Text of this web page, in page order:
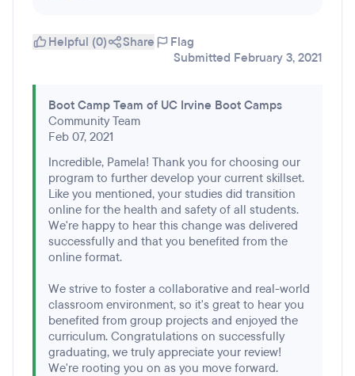
Helpful (0) Share
Flag
Submitted February 3, 2021
Boot Camp Team of UC Irvine Boot Camps
Community Team
Feb 07, 2021
Incredible, Pamela! Thank you for choosing our
program to further develop your current skillset.
Like you mentioned, your studies did transition
online for the health and safety of all students.
We're happy to hear this change was delivered
successfully and that you benefited from the
online format.
We strive to foster a collaborative and real-world
classroom environment, so it's great to hear you
benefited from group projects and enjoyed the
curriculum. Congratulations on successfully
graduating, we truly appreciate your review!
We're rooting you on as you move forward.